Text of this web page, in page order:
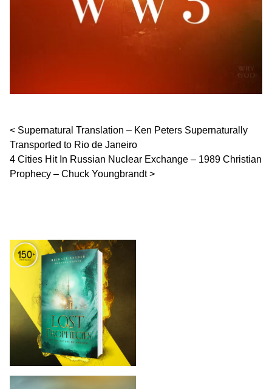
Post navigation
Supernatural Translation – Ken Peters Supernaturally
Transported to Rio de Janeiro
4 Cities Hit In Russian Nuclear Exchange – 1989 Christian
Prophecy – Chuck Youngbrandt